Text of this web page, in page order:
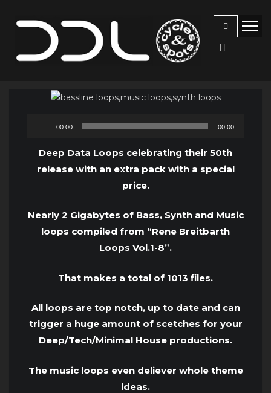
Audio
00:00 00:00
Deep Data Loops celebrating their 50th
release with an extra pack with a special
price.
Nearly 2 Gigabytes of Bass, Synth and Music
loops compiled from “Rene Breitbarth
Loops Vol.1-8”.
That makes a total of 1013 files.
All loops are top notch, up to date and can
trigger a huge amount of scetches for your
Deep/Tech/Minimal House productions.
The music loops even deliever whole theme
ideas.